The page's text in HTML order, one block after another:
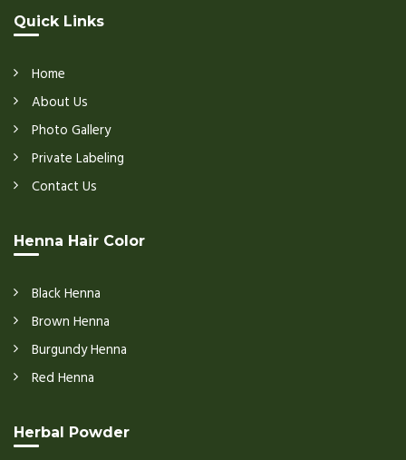
Quick Links
Home
About Us
Photo Gallery
Private Labeling
Contact Us
Henna Hair Color
Black Henna
Brown Henna
Burgundy Henna
Red Henna
Herbal Powder